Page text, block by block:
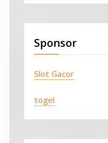
Sponsor
Slot Gacor
togel